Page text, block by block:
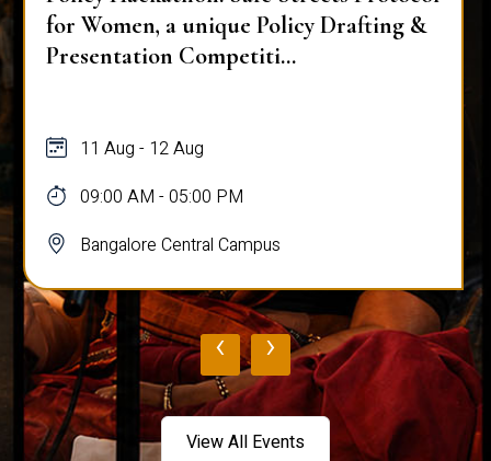
for Women, a unique Policy Drafting &
Presentation Competiti...
11 Aug - 12 Aug
09:00 AM - 05:00 PM
Bangalore Central Campus
‹ ›
View All Events